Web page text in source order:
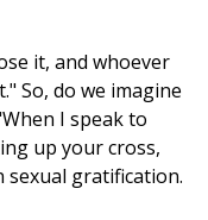
it, and whoever
So, do we imagine
I speak to
up your cross,
gratification.